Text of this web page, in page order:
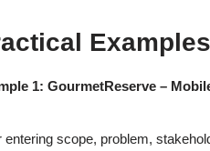
Examples
1: GourmetReserve –
entering scope, problem,